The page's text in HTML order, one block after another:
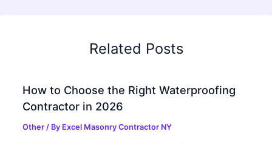
Related Posts
How to Choose the Right Waterproofing
Contractor in 2026
Other / By Excel Masonry Contractor NY